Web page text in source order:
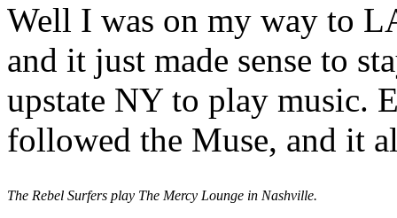
Well I was on my way to
and it just made sense to
upstate NY to play music.
followed the Muse, and it
The Rebel Surfers play The Mercy Lounge in Nashville.